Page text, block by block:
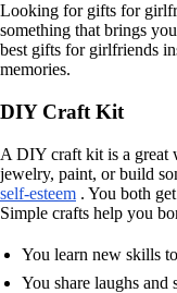
Looking for gifts for
something that brings
best gifts for girlfriends
memories.
DIY Craft Kit
A DIY craft kit is a great
jewelry, paint, or build
self-esteem . You both
Simple crafts help you
You learn new skills
You share laughs and